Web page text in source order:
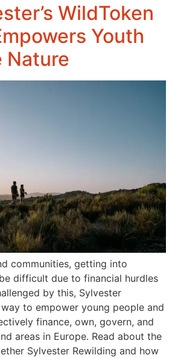
WildToken
Youth
Nature
communities, getting into
difficult due to financial hurdles
by this, Sylvester
to empower young people and
finance, own, govern, and
areas in Europe. Read about the
Sylvester Rewilding and how